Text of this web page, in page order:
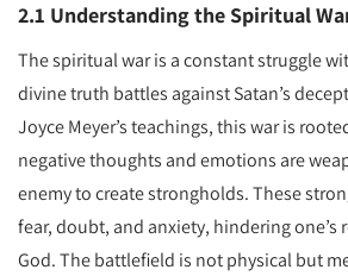
2.1 Understanding the Spiritual
The spiritual war is a constant struggle
divine truth battles against Satan’s
Joyce Meyer’s teachings, this war is
negative thoughts and emotions are
enemy to create strongholds. These
fear, doubt, and anxiety, hindering
God. The battlefield is not physical but